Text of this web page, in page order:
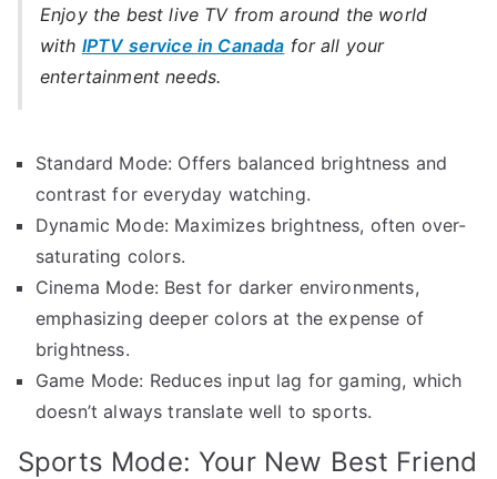
Enjoy the best live TV from around the world
with IPTV service in Canada for all your
entertainment needs.
Standard Mode: Offers balanced brightness and
contrast for everyday watching.
Dynamic Mode: Maximizes brightness, often over-
saturating colors.
Cinema Mode: Best for darker environments,
emphasizing deeper colors at the expense of
brightness.
Game Mode: Reduces input lag for gaming, which
doesn’t always translate well to sports.
Sports Mode: Your New Best Friend